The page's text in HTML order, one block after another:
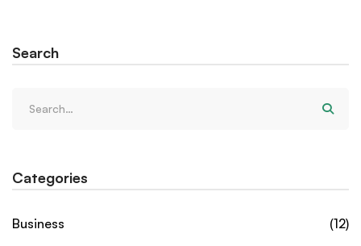
Search
Categories
Business
(12)